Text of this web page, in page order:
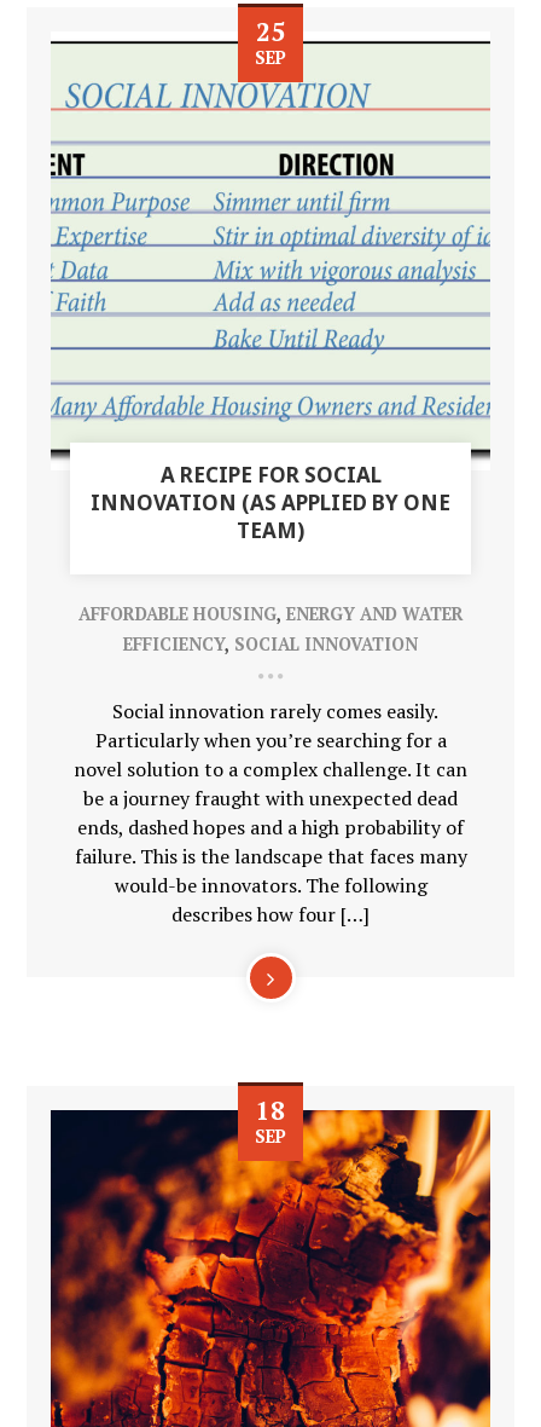
25
SEP
A RECIPE FOR SOCIAL
INNOVATION (AS APPLIED BY ONE
TEAM)
AFFORDABLE HOUSING, ENERGY AND WATER
EFFICIENCY, SOCIAL INNOVATION
Social innovation rarely comes easily.
Particularly when you’re searching for a
novel solution to a complex challenge. It can
be a journey fraught with unexpected dead
ends, dashed hopes and a high probability of
failure. This is the landscape that faces many
would-be innovators. The following
describes how four […]
18
SEP